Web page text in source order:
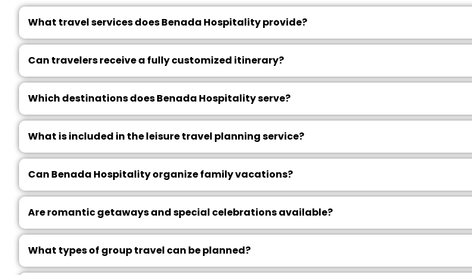
What travel services does Benada Hospitality provide?
Can travelers receive a fully customized itinerary?
Which destinations does Benada Hospitality serve?
What is included in the leisure travel planning service?
Can Benada Hospitality organize family vacations?
Are romantic getaways and special celebrations available?
What types of group travel can be planned?